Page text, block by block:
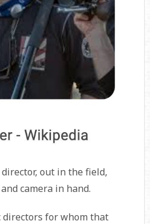
out in the field,
camera in hand.
directors for whom that